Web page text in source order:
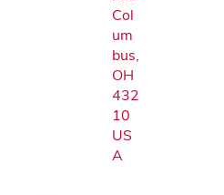
Col
um
bus,
OH
432
10
US
A